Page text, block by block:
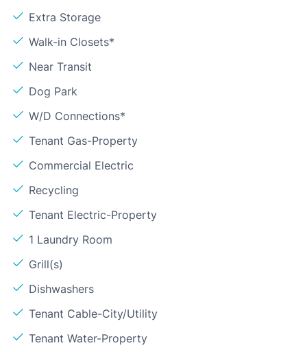
Extra Storage
Walk-in Closets*
Near Transit
Dog Park
W/D Connections*
Tenant Gas-Property
Commercial Electric
Recycling
Tenant Electric-Property
1 Laundry Room
Grill(s)
Dishwashers
Tenant Cable-City/Utility
Tenant Water-Property